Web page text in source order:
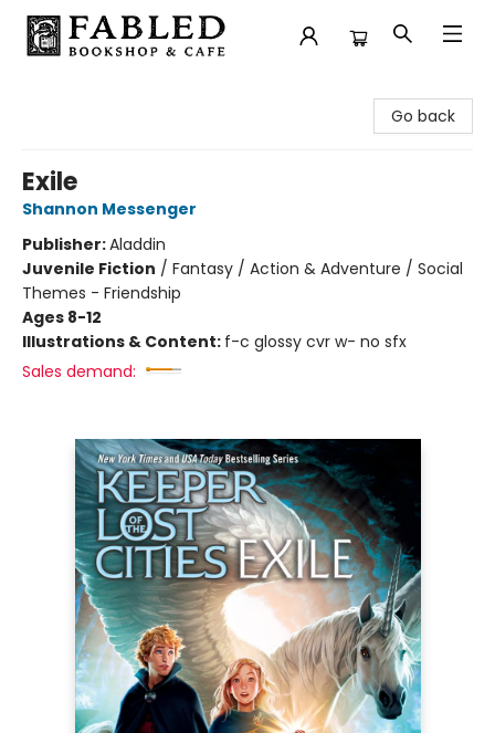
Go back
Exile
Shannon Messenger
Publisher:Aladdin
Juvenile Fiction / Fantasy / Action & Adventure / Social
Themes - Friendship
Ages 8-12
Illustrations & Content: f-c glossy cvr w- no sfx
Sales demand: